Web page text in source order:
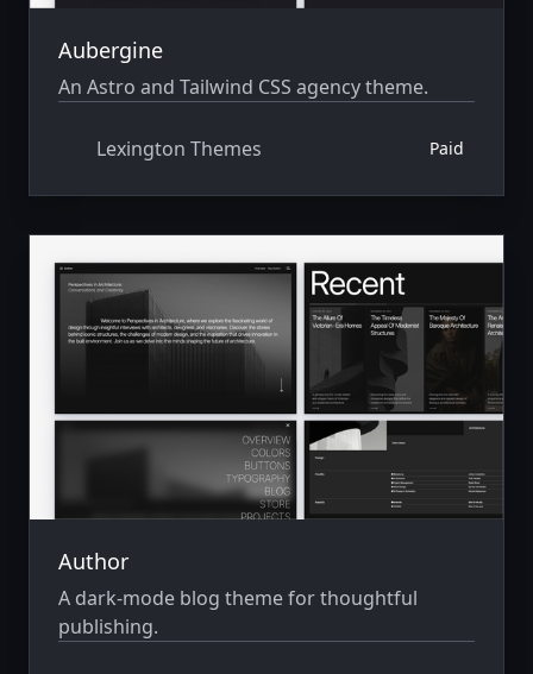
Aubergine
An Astro and Tailwind CSS agency theme.
Lexington Themes Paid
Author
A dark-mode blog theme for thoughtful
publishing.